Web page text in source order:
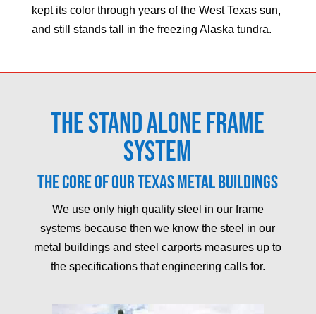
kept its color through years of the West Texas sun,
and still stands tall in the freezing Alaska tundra.
The Stand Alone Frame
System
The core of our Texas metal buildings
We use only high quality steel in our frame
systems because then we know the steel in our
metal buildings and steel carports measures up to
the specifications that engineering calls for.